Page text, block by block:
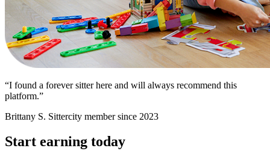
“I found a forever sitter here and will always recommend this
platform.”
Brittany S. Sittercity member since 2023
Start earning today